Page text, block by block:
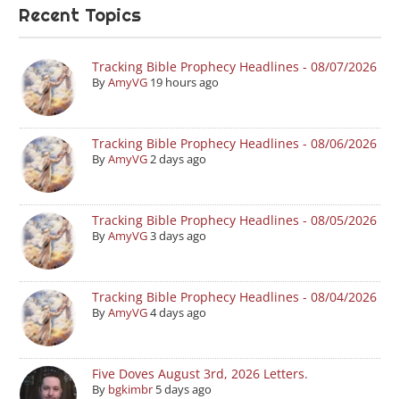
Recent Topics
Tracking Bible Prophecy Headlines - 08/07/2026
ByAmyVG 19 hours ago
Tracking Bible Prophecy Headlines - 08/06/2026
ByAmyVG2 days ago
Tracking Bible Prophecy Headlines - 08/05/2026
ByAmyVG3 days ago
Tracking Bible Prophecy Headlines - 08/04/2026
ByAmyVG4 days ago
Five Doves August 3rd, 2026 Letters.
By bgkimbr 5 days ago